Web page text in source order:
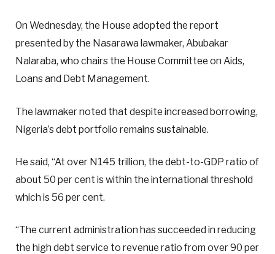
On Wednesday, the House adopted the report
presented by the Nasarawa lawmaker, Abubakar
Nalaraba, who chairs the House Committee on Aids,
Loans and Debt Management.
The lawmaker noted that despite increased borrowing,
Nigeria’s debt portfolio remains sustainable.
He said, “At over N145 trillion, the debt-to-GDP ratio of
about 50 per cent is within the international threshold
which is 56 per cent.
“The current administration has succeeded in reducing
the high debt service to revenue ratio from over 90 per